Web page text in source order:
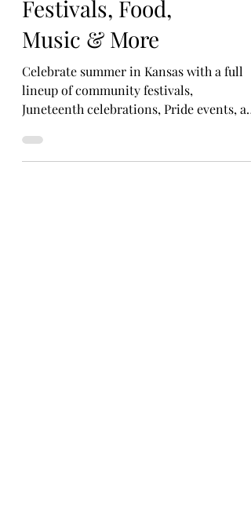
Events in June:
Festivals, Food,
Music & More
Celebrate summer in Kansas with a full
Juneteenth celebrations, Pride events, art
fairs, and foodie favorites happening all